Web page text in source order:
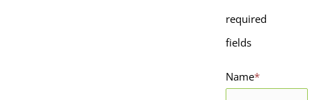
required
fields
Name*